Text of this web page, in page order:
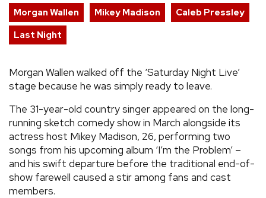
Morgan Wallen Mikey Madison
Caleb Pressley
Last Night
Morgan Wallen walked off the ‘Saturday Night Live’
stage because he was simply ready to leave.
The 31-year-old country singer appeared on the long-
running sketch comedy show in March alongside its
actress host Mikey Madison, 26, performing two
songs from his upcoming album ‘I’m the Problem’ –
and his swift departure before the traditional end-of-
show farewell caused a stir among fans and cast
members.